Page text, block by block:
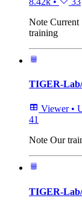
Note Current
training
TIGER-
Viewer •
41
Note Our
TIGER-